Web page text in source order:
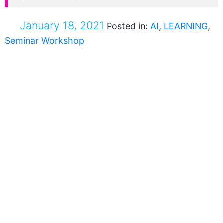
January 18, 2021 Posted in: AI, LEARNING,
Seminar Workshop